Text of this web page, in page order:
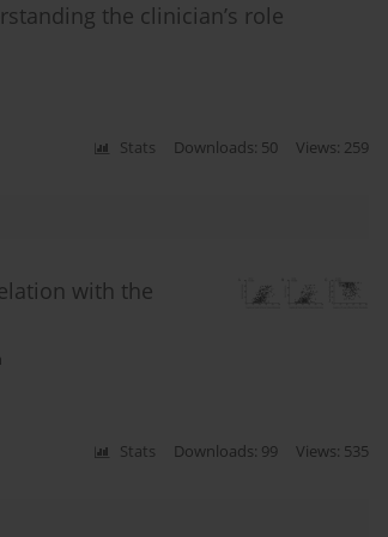
the clinician’s role
Stats Downloads: 50 Views: 259
with the
Stats Downloads: 99 Views: 535